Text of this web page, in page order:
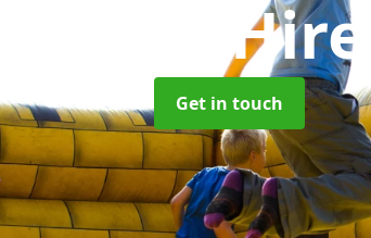
Hire
Get in touch